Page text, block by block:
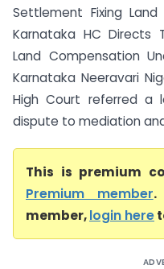
Settlement Fixing
Karnataka HC Directs
Land Compensation
Karnataka Neeravari
High Court referred a
dispute to mediation
This is premium
Premium member.
member,login here